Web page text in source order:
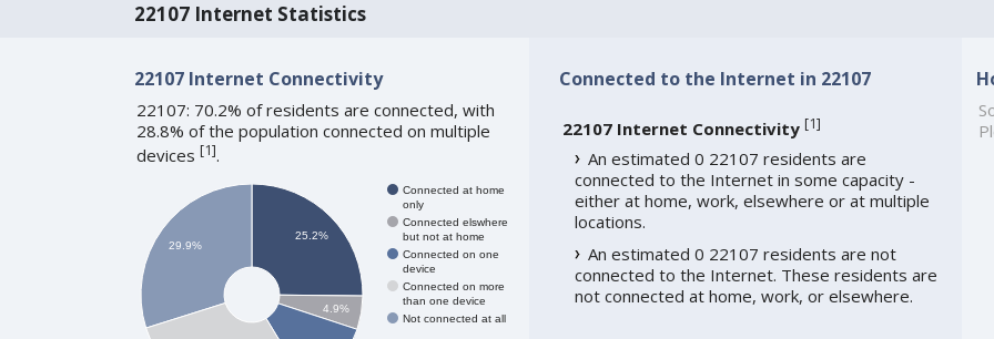
22107 Internet Statistics
22107 Internet Connectivity
22107: 70.2% of residents are connected, with
28.8% of the population connected on multiple
devices [1].
Connected at home
only
Connected elswhere
but not at home
Connected on one
device
Connected on more
than one device
Not connected at all
25.2%
4.9%
29.9%
Connected to the Internet in 22107
22107 Internet Connectivity [1]
An estimated 0 22107 residents are
connected to the Internet in some capacity -
either at home, work, elsewhere or at multiple
locations.
An estimated 0 22107 residents are not
connected to the Internet. These residents are
not connected at home, work, or elsewhere.